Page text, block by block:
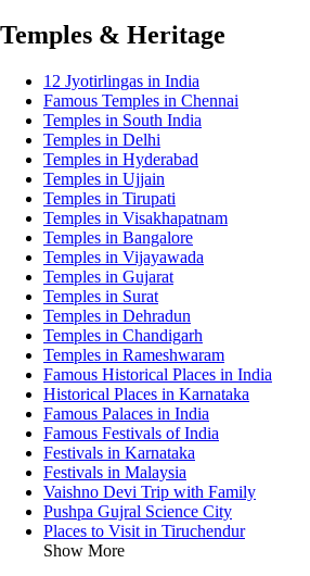
Temples & Heritage
12 Jyotirlingas in India
Famous Temples in Chennai
Temples in South India
Temples in Delhi
Temples in Hyderabad
Temples in Ujjain
Temples in Tirupati
Temples in Visakhapatnam
Temples in Bangalore
Temples in Vijayawada
Temples in Gujarat
Temples in Surat
Temples in Dehradun
Temples in Chandigarh
Temples in Rameshwaram
Famous Historical Places in India
Historical Places in Karnataka
Famous Palaces in India
Famous Festivals of India
Festivals in Karnataka
Festivals in Malaysia
Vaishno Devi Trip with Family
Pushpa Gujral Science City
Places to Visit in Tiruchendur
Show More